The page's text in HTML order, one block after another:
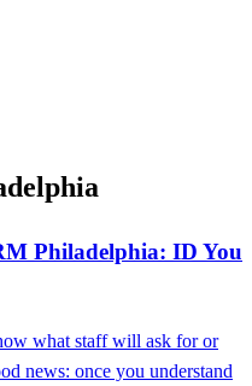
Philadelphia: ID You
what staff will ask for or
news: once you understand